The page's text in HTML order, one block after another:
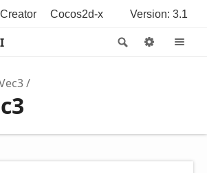
Cocos2d-x Version: 3.1
Search Options